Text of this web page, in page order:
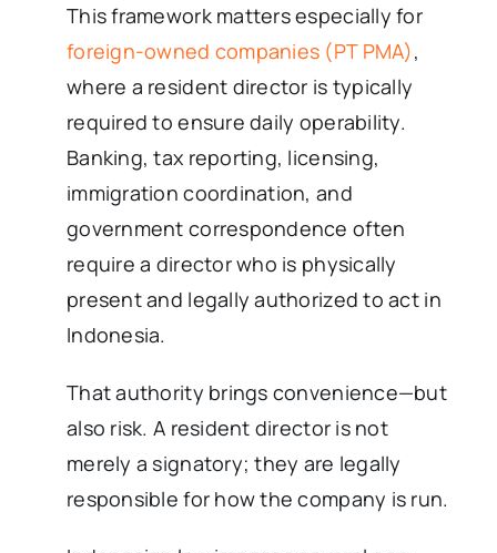
This framework matters especially for
foreign-owned companies (PT PMA),
where a resident director is typically
required to ensure daily operability.
Banking, tax reporting, licensing,
immigration coordination, and
government correspondence often
require a director who is physically
present and legally authorized to act in
Indonesia.
That authority brings convenience—but
also risk. A resident director is not
merely a signatory; they are legally
responsible for how the company is run.